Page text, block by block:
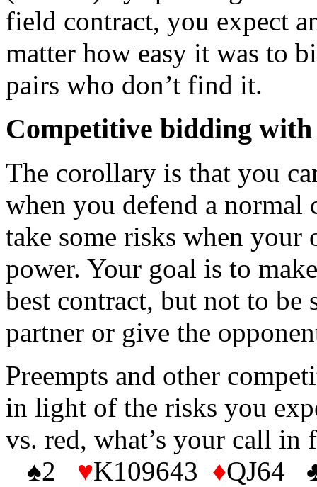
field contract, you expect
matter how easy it was to
pairs who don’t find it.
Competitive bidding
The corollary is that you
when you defend a normal
take some risks when your
power. Your goal is to
best contract, but not to
partner or give the
Preempts and other
in light of the risks you
vs. red, what’s your call
♠2 ♥K109643 ♦QJ64